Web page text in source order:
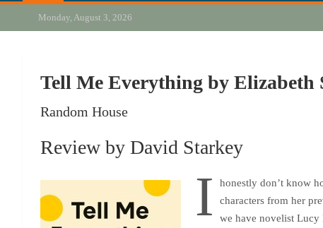
Monday, August 3, 2026
Tell Me Everything by Elizabeth
Random House
Review by David Starkey
I honestly don’t know
characters from her
we have novelist Lucy